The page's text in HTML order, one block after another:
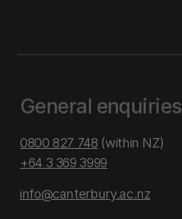
General enquiries
0800 827 748 (within NZ)
+64 3 369 3999
info@canterbury.ac.nz